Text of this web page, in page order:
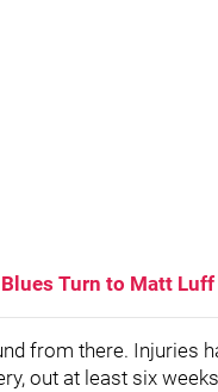
Blues Turn to Matt
from there. Injuries
out at least six